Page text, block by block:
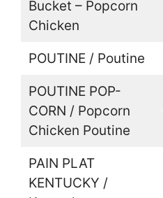
Bucket – Popcorn
Chicken
POUTINE / Poutine
POUTINE POP-
CORN / Popcorn
Chicken Poutine
PAIN PLAT
KENTUCKY /